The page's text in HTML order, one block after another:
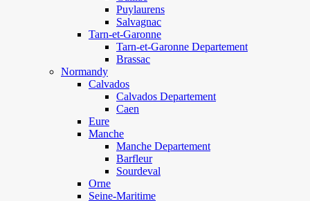
Puylaurens
Salvagnac
Tarn-et-Garonne
Tarn-et-Garonne Departement
Brassac
Normandy
Calvados
Calvados Departement
Caen
Eure
Manche
Manche Departement
Barfleur
Sourdeval
Orne
Seine-Maritime